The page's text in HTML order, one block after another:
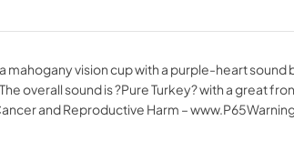
mahogany vision cup with a purple-heart
overall sound is ?Pure Turkey? with a
and Reproductive Harm –